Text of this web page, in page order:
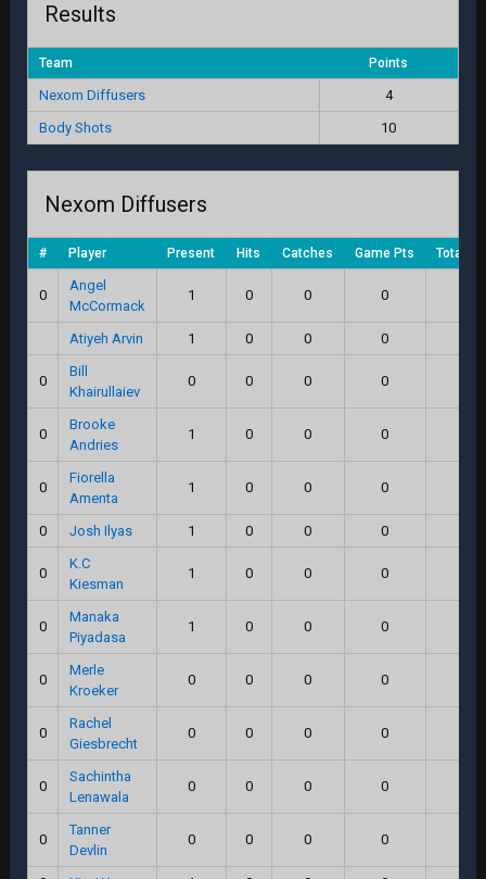
Results
Team Points
Nexom Diffusers
4
Body Shots
10
Nexom Diffusers
# Player Present Hits Catches Game Pts Total
0
Angel
McCormack
1 0 0 0
Atiyeh Arvin 1 0 0 0
0
Bill
Khairullaiev
0 0 0 0
0
Brooke
Andries
1 0 0 0
0
Fiorella
Amenta
1 0 0 0
0 Josh Ilyas 1 0 0 0
0
K.C
Kiesman
1 0 0 0
0
Manaka
Piyadasa
1 0 0 0
0
Merle
Kroeker
0 0 0 0
0
Rachel
Giesbrecht
0 0 0 0
0
Sachintha
Lenawala
0 0 0 0
0
Tanner
Devlin
0 0 0 0